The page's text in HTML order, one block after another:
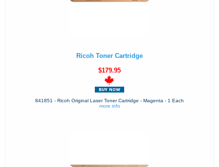
Ricoh Toner Cartridge
$179.95
841851 - Ricoh Original Laser Toner Cartridge - Magenta - 1 Each
more info